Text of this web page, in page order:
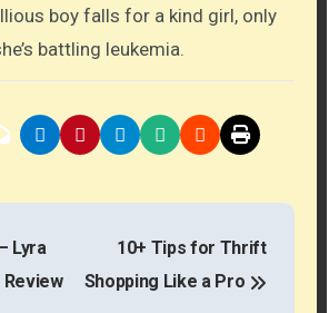
boy falls for a kind girl, only
battling leukemia.
Lyra
Review
10+ Tips for Thrift
Shopping Like a Pro